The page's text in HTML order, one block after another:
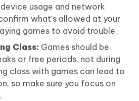
usage and network
what’s allowed at your
games to avoid trouble.
Class: Games should be
or free periods, not during
class with games can lead to
so make sure you focus on